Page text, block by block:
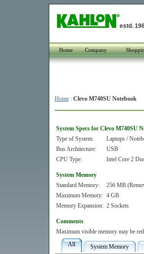
estd.
Home Company
Home: Clevo M740SU Notebook
System Specs for Clevo M740SU
Type of System:
Laptops /
Bus Architecture:
USB
CPU Type:
Intel Core 2
System Memory
Standard Memory:
256 MB
Maximum Memory: 4 GB
Memory Expansion: 2 Sockets
Comments
Maximum visible memory may be
All
System Memory